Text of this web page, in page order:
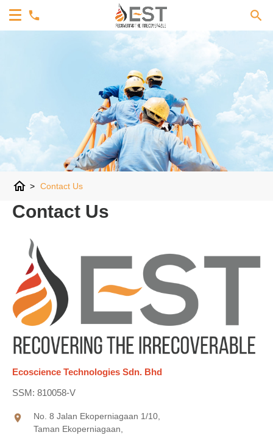
home > Contact Us
Contact Us
Ecoscience Technologies Sdn. Bhd
SSM: 810058-V
location_on
No. 8 Jalan Ekoperniagaan 1/10,
Taman Ekoperniagaan,